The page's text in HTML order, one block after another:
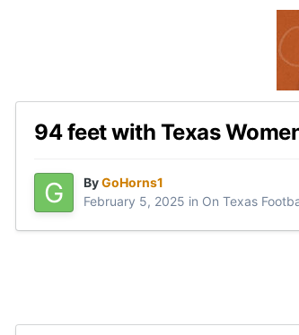
94 feet with Texas
ByGoHorns1
February 5, 2025 in On Texas